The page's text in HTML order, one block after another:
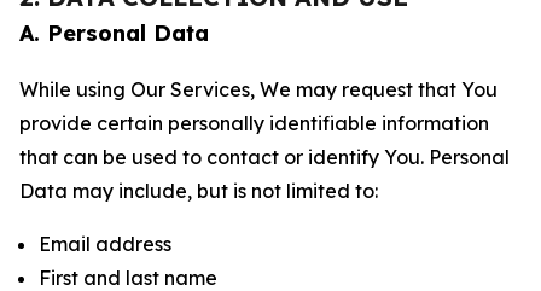
A. Personal Data
While using Our Services, We may request that You
provide certain personally identifiable information
that can be used to contact or identify You. Personal
Data may include, but is not limited to:
Email address
First and last name